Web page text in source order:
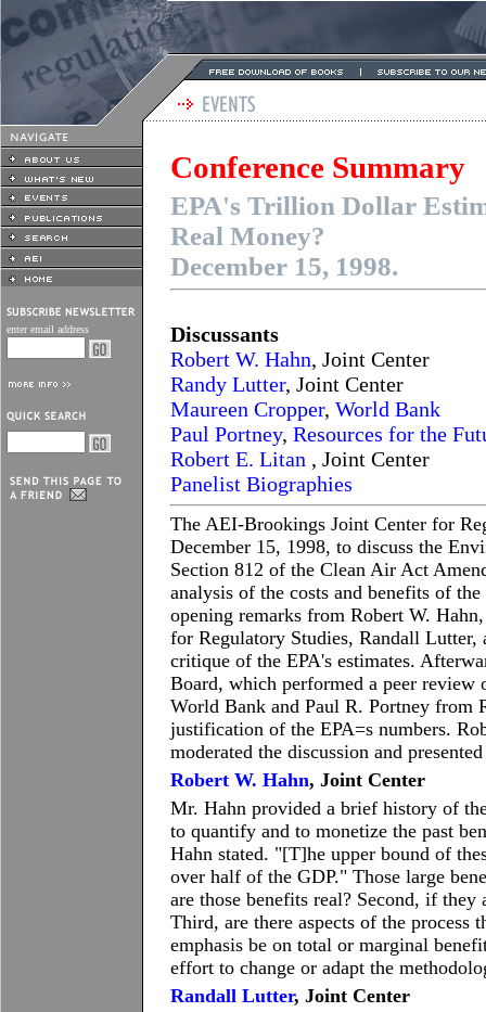
enter email address
Conference Summary
EPA's Trillion Dollar
Real Money?
December 15, 1998.
Discussants
Robert W. Hahn, Joint Center
Randy Lutter, Joint Center
Maureen Cropper, World Bank
Paul Portney, Resources for the
Robert E. Litan , Joint Center
Panelist Biographies
The AEI-Brookings Joint Center for
December 15, 1998, to discuss the
Section 812 of the Clean Air Act
analysis of the costs and benefits of
opening remarks from Robert W.
for Regulatory Studies, Randall Lutter,
critique of the EPA's estimates.
Board, which performed a peer
World Bank and Paul R. Portney from
justification of the EPA=s numbers.
moderated the discussion and
Robert W. Hahn, Joint Center
Mr. Hahn provided a brief history of
to quantify and to monetize the past
Hahn stated. "[T]he upper bound of
over half of the GDP." Those large
are those benefits real? Second, if
Third, are there aspects of the process
emphasis be on total or marginal
effort to change or adapt the
Randall Lutter, Joint Center